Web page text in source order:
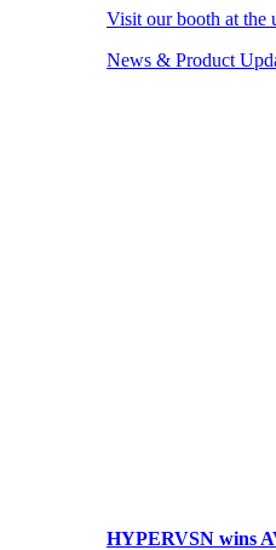
Visit our booth at the
News & Product
HYPERVSN wins